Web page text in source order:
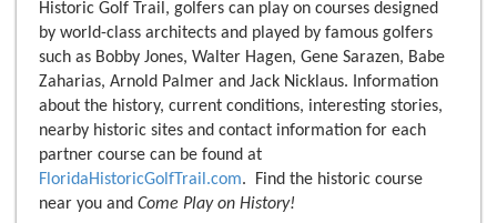
Historic Golf Trail, golfers can play on courses designed
by world-class architects and played by famous golfers
such as Bobby Jones, Walter Hagen, Gene Sarazen, Babe
Zaharias, Arnold Palmer and Jack Nicklaus. Information
about the history, current conditions, interesting stories,
nearby historic sites and contact information for each
partner course can be found at
FloridaHistoricGolfTrail.com. Find the historic course
near you and Come Play on History!